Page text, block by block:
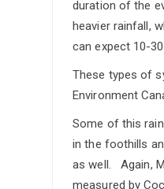
duration of the
heavier rainfall,
can expect 10-
These types of
Environment
Some of this
in the foothills
as well. Again,
measured by